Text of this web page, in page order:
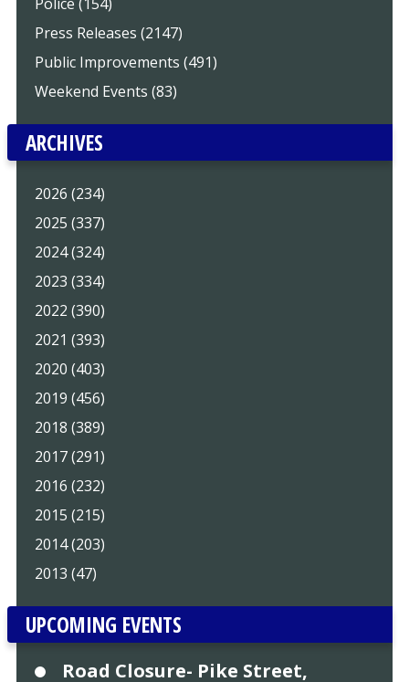
Press Releases (2147)
Public Improvements (491)
Weekend Events (83)
ARCHIVES
2026 (234)
2025 (337)
2024 (324)
2023 (334)
2022 (390)
2021 (393)
2020 (403)
2019 (456)
2018 (389)
2017 (291)
2016 (232)
2015 (215)
2014 (203)
2013 (47)
UPCOMING EVENTS
Road Closure- Pike Street,